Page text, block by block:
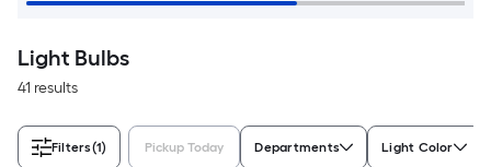
Light Bulbs
41 results
Filters(1) Pickup Today Departments Light Color